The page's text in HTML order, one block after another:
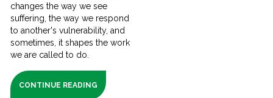
changes the way we see
suffering, the way we respond
to another's vulnerability, and
sometimes, it shapes the work
we are called to do.
CONTINUE READING